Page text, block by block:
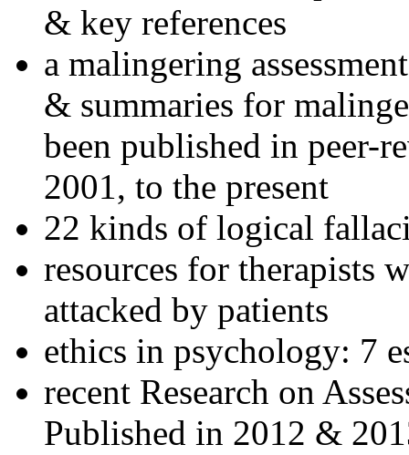
& key references
a malingering
& summaries for
been published in peer-
2001, to the present
22 kinds of logical
resources for therapists
attacked by patients
ethics in psychology: 7
recent Research on
Published in 2012 &